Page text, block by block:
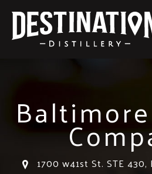
content
1700 w41st St. STE 430,